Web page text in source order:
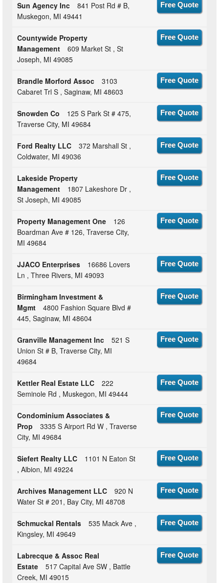
Sun Agency Inc
841 Post Rd # B,
Muskegon, MI 49441
Free Quote
Countywide Property
Management
609 Market St , St
Joseph, MI 49085
Free Quote
Brandle Morford Assoc
3103
Cabaret Trl S , Saginaw, MI 48603
Free Quote
Snowden Co
125 S Park St # 475,
Traverse City, MI 49684
Free Quote
Ford Realty LLC
372 Marshall St ,
Coldwater, MI 49036
Free Quote
Lakeside Property
Management
1807 Lakeshore Dr ,
St Joseph, MI 49085
Free Quote
Property Management One
126
Boardman Ave # 126, Traverse City,
MI 49684
Free Quote
JJACO Enterprises
16686 Lovers
Ln , Three Rivers, MI 49093
Free Quote
Birmingham Investment &
Mgmt
4800 Fashion Square Blvd #
445, Saginaw, MI 48604
Free Quote
Granville Management Inc
521 S
Union St # B, Traverse City, MI
49684
Free Quote
Kettler Real Estate LLC
222
Seminole Rd , Muskegon, MI 49444
Free Quote
Condominium Associates &
Prop
3335 S Airport Rd W , Traverse
City, MI 49684
Free Quote
Siefert Realty LLC
1101 N Eaton St
, Albion, MI 49224
Free Quote
Archives Management LLC
920 N
Water St # 201, Bay City, MI 48708
Free Quote
Schmuckal Rentals
535 Mack Ave ,
Kingsley, MI 49649
Free Quote
Labrecque & Assoc Real
Estate
517 Capital Ave SW , Battle
Creek, MI 49015
Free Quote